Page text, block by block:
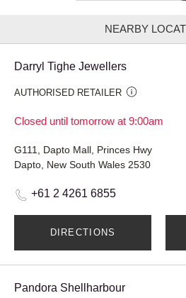
NEARBY
Darryl Tighe Jewellers
AUTHORISED RETAILER
Closed until tomorrow at 9:00am
G111, Dapto Mall, Princes Hwy
Dapto, New South Wales 2530
+61 2 4261 6855
DIRECTIONS
Pandora Shellharbour